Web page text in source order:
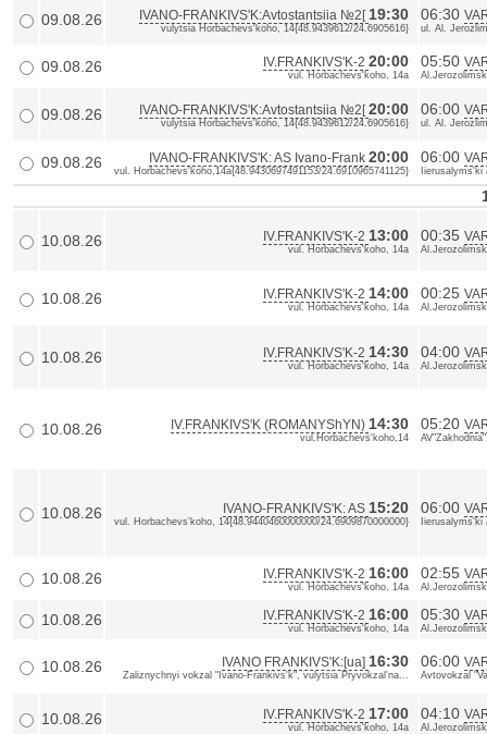
09.08.26 IVANO-FRANKIVS'K:Avtostantsiia №2[ 19:30
vulytsia Horbachevs'koho, 14{48.9439612/24.6905616}
06:30
ul. Al.
09.08.26 IV.FRANKIVS'K-2 20:00
vul. Horbachevs'koho, 14a
05:50
09.08.26 IVANO-FRANKIVS'K:Avtostantsiia №2[20:00
vulytsia Horbachevs'koho, 14{48.9439612/24.6905616}
06:00
ul. Al.
09.08.26 IVANO-FRANKIVS'K: AS Ivano-Frank 20:00
vul. Horbachevs'koho,14a{48.9430697491153/24.6910965741125}
06:00
Iierusalyms'ki
10.08.26 IV.FRANKIVS'K-2 13:00
vul. Horbachevs'koho, 14a
00:35
10.08.26 IV.FRANKIVS'K-2 14:00
vul. Horbachevs'koho, 14a
00:25
10.08.26 IV.FRANKIVS'K-2 14:30
vul. Horbachevs'koho, 14a
04:00
10.08.26 IV.FRANKIVS'K (ROMANYShYN) 14:30
vul.Horbachevs'koho,14
05:20
10.08.26 IVANO-FRANKIVS'K: AS 15:20
vul. Horbachevs'koho, 14{48.9440460000000/24.6909870000000}
06:00
Iierusalyms'ki
10.08.26 IV.FRANKIVS'K-2 16:00
vul. Horbachevs'koho, 14a
02:55
10.08.26 IV.FRANKIVS'K-2 16:00
vul. Horbachevs'koho, 14a
05:30
10.08.26 IVANO FRANKIVS'K:[ua] 16:30
Zaliznychnyi vokzal "Ivano-Frankivs'k", vulytsia Pryvokzal'na...
06:00
Avtovokzal
10.08.26 IV.FRANKIVS'K-2 17:00
vul. Horbachevs'koho, 14a
04:10